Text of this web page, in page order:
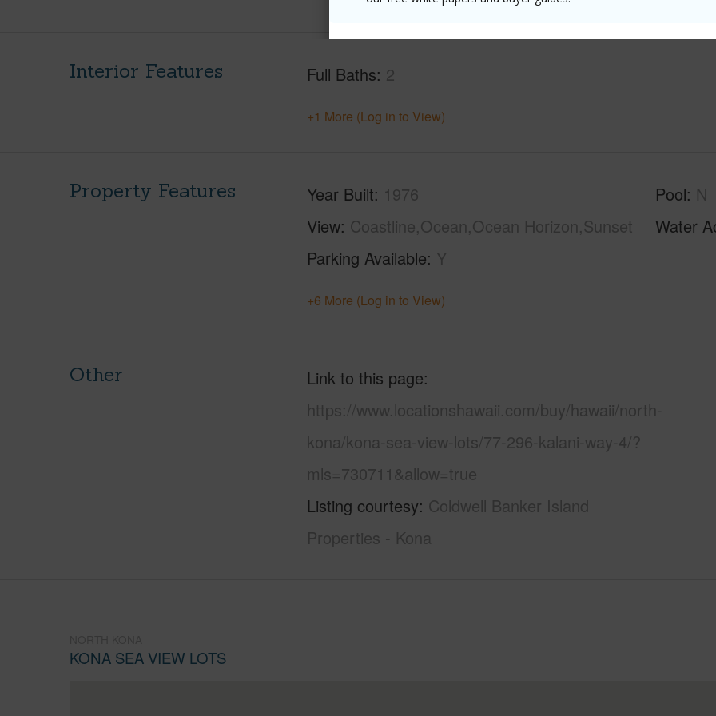
Interior Features Full Baths 2
+1 More (Log in to View)
Property Features Year Built 1976
View Coastline,Ocean,Ocean Horizon,Sunset
Parking Available Y
Pool N
Water
+6 More (Log in to View)
Other
Link to this page
https://www.locationshawaii.com/buy/hawaii/north-
kona/kona-sea-view-lots/77-296-kalani-way-4/?
mls=730711&allow=true
Listing courtesy Coldwell Banker Island
Properties - Kona
KONA SEA VIEW LOTS